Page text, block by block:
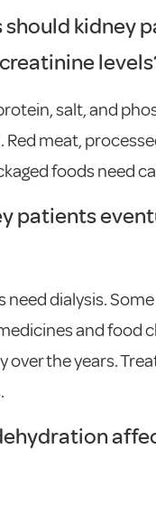
should kidney
salt, and
Red meat,
foods need
patients
need dialysis.
and food
over the years.